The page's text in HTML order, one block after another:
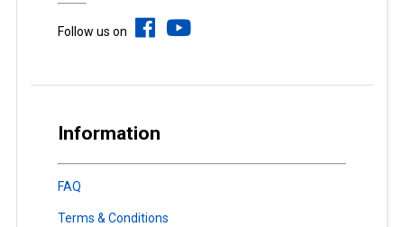
Follow us on
Information
FAQ
Terms & Conditions